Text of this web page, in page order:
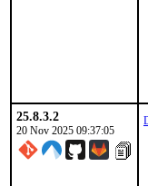
25.8.3.2
20 Nov 2025 09:37:05